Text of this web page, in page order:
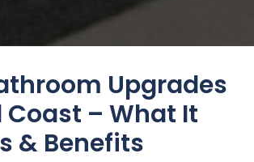
Upgrades
– What It
& Benefits